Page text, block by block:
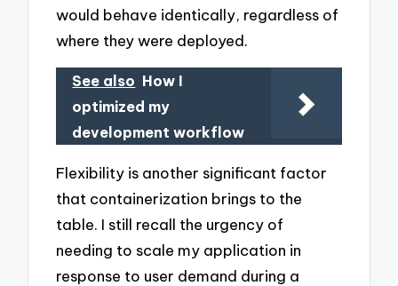
would behave identically, regardless of
where they were deployed.
See also How I
optimized my
development workflow
Flexibility is another significant factor
that containerization brings to the
table. I still recall the urgency of
needing to scale my application in
response to user demand during a